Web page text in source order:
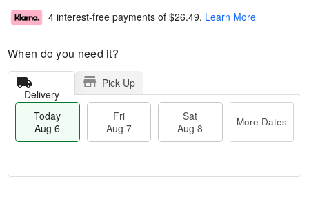
4 interest-free payments of $26.49. Learn More
When do you need it?
Delivery
Pick Up
Today
Aug 6
Fri
Aug 7
Sat
Aug 8
More Dates